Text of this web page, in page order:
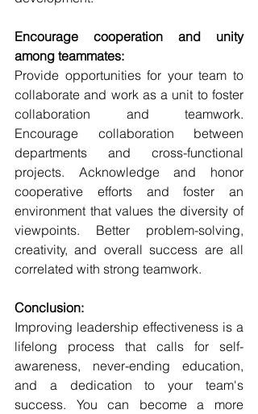
Encourage cooperation and unity
among teammates:
Provide opportunities for your team to
collaborate and work as a unit to foster
collaboration and teamwork.
Encourage collaboration between
departments and cross-functional
projects. Acknowledge and honor
cooperative efforts and foster an
environment that values the diversity of
viewpoints. Better problem-solving,
creativity, and overall success are all
correlated with strong teamwork.
Conclusion:
Improving leadership effectiveness is a
lifelong process that calls for self-
awareness, never-ending education,
and a dedication to your team's
success. You can become a more